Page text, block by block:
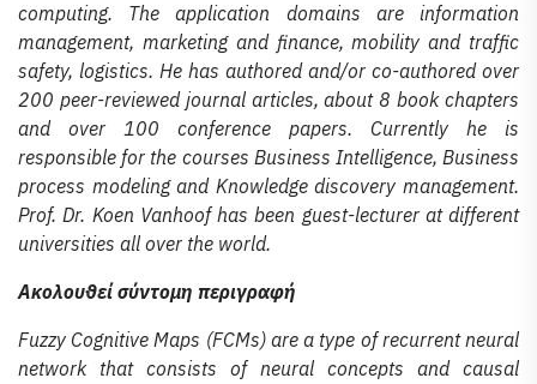
computing. The application domains are information
management, marketing and finance, mobility and traffic
safety, logistics. He has authored and/or co-authored over
200 peer-reviewed journal articles, about 8 book chapters
and over 100 conference papers. Currently he is
responsible for the courses Business Intelligence, Business
process modeling and Knowledge discovery management.
Prof. Dr. Koen Vanhoof has been guest-lecturer at different
universities all over the world.
Ακολουθεί σύντομη περιγραφή
Fuzzy Cognitive Maps (FCMs) are a type of recurrent neural
network that consists of neural concepts and causal